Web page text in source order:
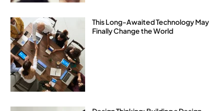
This Long-Awaited Technology May
Finally Change the World